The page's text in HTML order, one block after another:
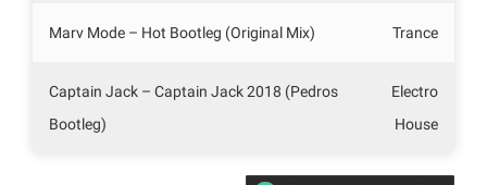
Marv Mode – Hot Bootleg (Original Mix) Trance
Captain Jack – Captain Jack 2018 (Pedros
Bootleg)
Electro
House